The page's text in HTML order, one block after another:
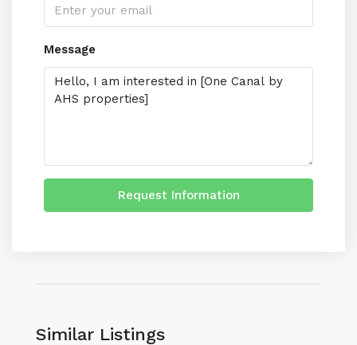
Message
Request Information
Similar Listings